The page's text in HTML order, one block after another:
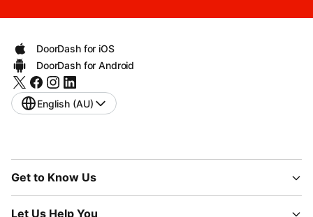
DoorDash for iOS
DoorDash for Android
English (AU)
Get to Know Us
Let Us Help You